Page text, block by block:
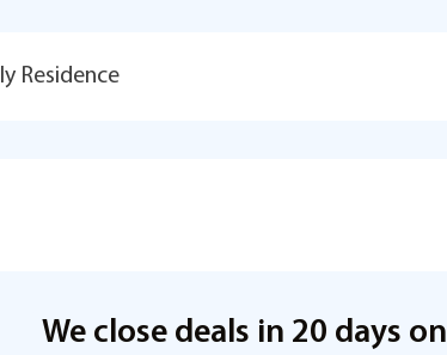
Residence
We close deals in 20 days on